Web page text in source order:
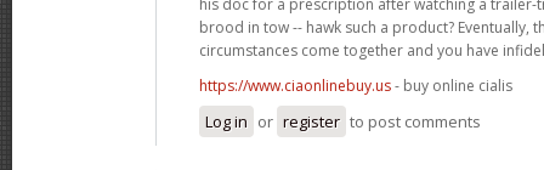
brood in tow -- hawk such a product? Eventually,
circumstances come together and you have
https://www.ciaonlinebuy.us- buy online cialis
Log in or register to post comments